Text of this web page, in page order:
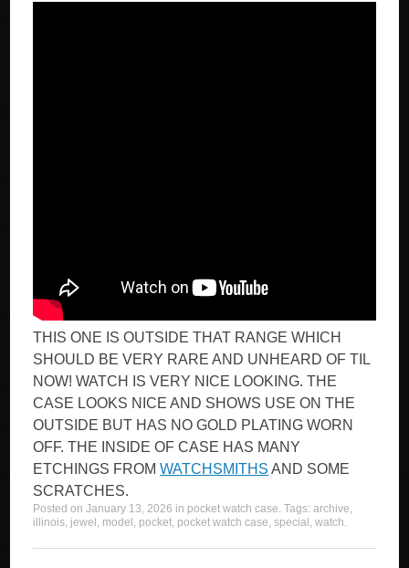
THIS ONE IS OUTSIDE THAT RANGE WHICH
SHOULD BE VERY RARE AND UNHEARD OF TIL
NOW! WATCH IS VERY NICE LOOKING. THE
CASE LOOKS NICE AND SHOWS USE ON THE
OUTSIDE BUT HAS NO GOLD PLATING WORN
OFF. THE INSIDE OF CASE HAS MANY
ETCHINGS FROMWATCHSMITHS AND SOME
SCRATCHES.
Posted onJanuary 13, 2026 in pocket watch case. Tags:archive,
illinois, jewel , model , pocket, pocket watch case,special ,watch.